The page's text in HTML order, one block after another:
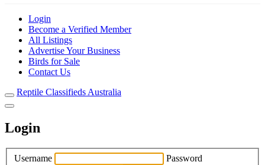
Login
Become a Verified Member
All Listings
Advertise Your Business
Birds for Sale
Contact Us
Reptile Classifieds Australia
Login
Username
Password